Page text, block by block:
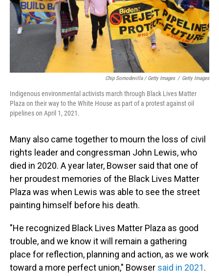
Chip Somodevilla / Getty Images / Getty Images
Indigenous environmental activists march through Black Lives Matter
Plaza on their way to the White House as part of a protest against oil
pipelines on April 1, 2021.
Many also came together to mourn the loss of civil
rights leader and congressman John Lewis, who
died in 2020. A year later, Bowser said that one of
her proudest memories of the Black Lives Matter
Plaza was when Lewis was able to see the street
painting himself before his death.
"He recognized Black Lives Matter Plaza as good
trouble, and we know it will remain a gathering
place for reflection, planning and action, as we work
toward a more perfect union," Bowser said in 2021.